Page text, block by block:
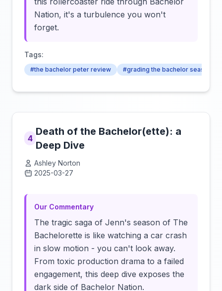
Nation, it's a turbulence you won't
forget.
Tags:
#the bachelor peter review #grading the bachelor season 24
4
Death of the Bachelor(ette): a
Deep Dive
Ashley Norton
2025-03-27
Our Commentary
The tragic saga of Jenn's season of The
Bachelorette is like watching a car crash
in slow motion - you can't look away.
From toxic production drama to a failed
engagement, this deep dive exposes the
dark side of Bachelor Nation.